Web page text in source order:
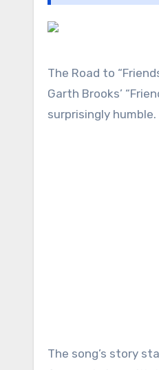
The Road to
Garth Brooks’
surprisingly humble.
The song’s story